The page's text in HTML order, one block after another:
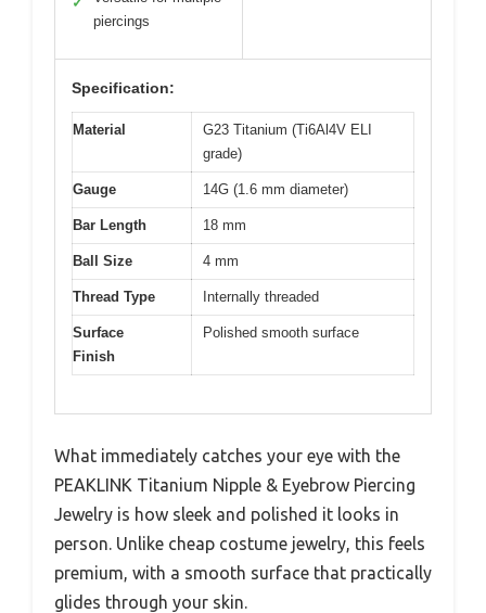
piercings
Specification:
Material
G23 Titanium (Ti6Al4V ELI
grade)
Gauge 14G (1.6 mm diameter)
Bar Length 18 mm
Ball Size 4 mm
Thread Type Internally threaded
Surface
Finish
Polished smooth surface
What immediately catches your eye with the
PEAKLINK Titanium Nipple & Eyebrow Piercing
Jewelry is how sleek and polished it looks in
person. Unlike cheap costume jewelry, this feels
premium, with a smooth surface that practically
glides through your skin.